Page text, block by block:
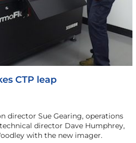
CTP leap
director Sue Gearing, operations
director Dave Humphrey,
with the new imager.